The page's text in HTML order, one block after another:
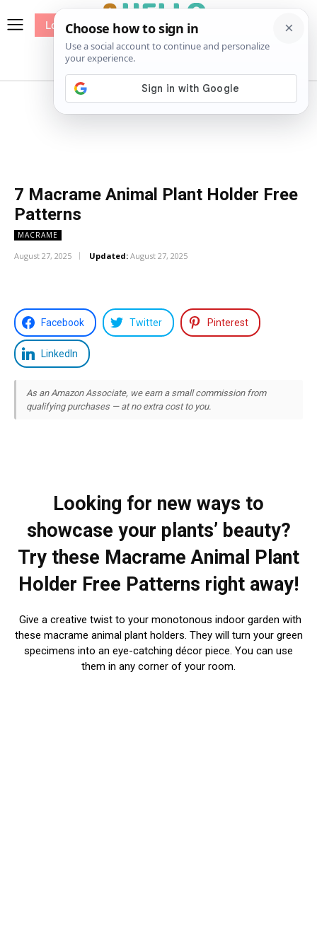
Patterns
Log In
7 Macrame Animal Plant Holder Free
Patterns
MACRAME
August 27, 2025 Updated: August 27, 2025
Facebook Twitter Pinterest
LinkedIn
As an Amazon Associate, we earn a small commission from
qualifying purchases — at no extra cost to you.
Looking for new ways to
showcase your plants’ beauty?
Try these Macrame Animal Plant
Holder Free Patterns right away!
Give a creative twist to your monotonous indoor garden with
these macrame animal plant holders. They will turn your green
specimens into an eye-catching décor piece. You can use
them in any corner of your room.